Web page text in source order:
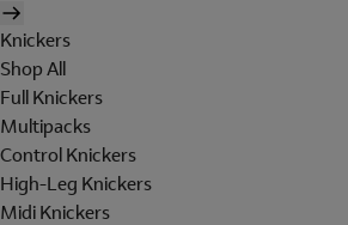
Knickers
Shop All
Full Knickers
Multipacks
Control Knickers
High-Leg Knickers
Midi Knickers